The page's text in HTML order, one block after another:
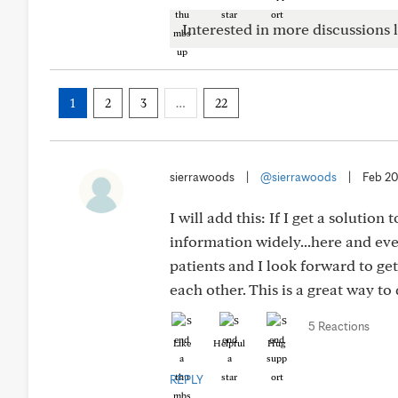
Interested in more discussions
1 2 3 … 22
sierrawoods @sierrawoods Feb
I will add this: If I get a solution
information widely...here and
patients and I look forward to
each other. This is a great way to
Like Helpful Hug
5 Reactions
REPLY